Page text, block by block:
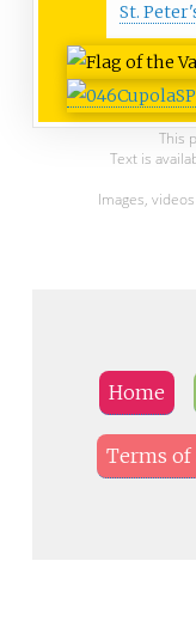
St.
This
Text is
Images,
Home
Terms of